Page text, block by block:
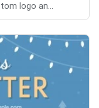
logo an...